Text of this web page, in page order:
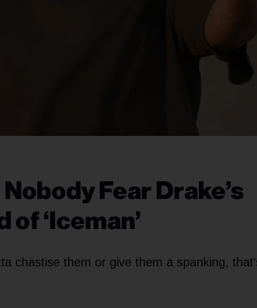
Nobody Fear Drake’s
of ‘Iceman’
chastise them or give them a spanking,